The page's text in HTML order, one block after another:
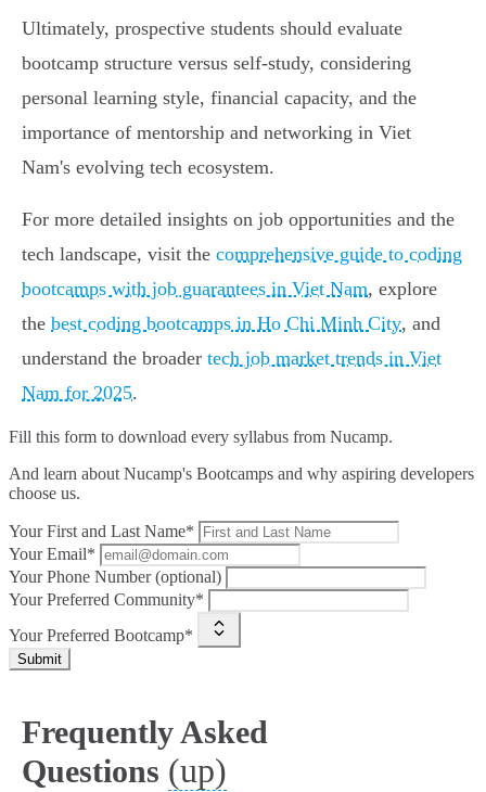
Ultimately, prospective students should evaluate
bootcamp structure versus self-study, considering
personal learning style, financial capacity, and the
importance of mentorship and networking in Viet
Nam's evolving tech ecosystem.
For more detailed insights on job opportunities and the
tech landscape, visit the comprehensive guide to coding
bootcamps with job guarantees in Viet Nam, explore
the best coding bootcamps in Ho Chi Minh City, and
understand the broader tech job market trends in Viet
Nam for 2025.
Fill this form to download every syllabus from Nucamp.
And learn about Nucamp's Bootcamps and why aspiring developers
choose us.
Your First and Last Name*
Your Email*
Your Phone Number (optional)
Your Preferred Community*
Your Preferred Bootcamp*
Submit
Frequently Asked
Questions (up)